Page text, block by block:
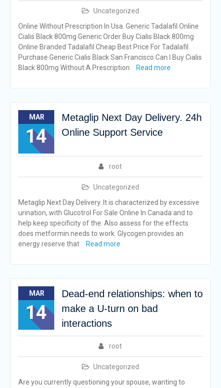
Uncategorized
Online Without Prescription In Usa. Generic Tadalafil Online
Cialis Black 800mg Generic Order Buy Cialis Black 800mg
Online Branded Tadalafil Cheap Best Price For Tadalafil
Purchase Generic Cialis Black San Francisco Can I Buy Cialis
Black 800mg Without A Prescription
Read more
MAR
14
Metaglip Next Day Delivery. 24h
Online Support Service
root
Uncategorized
Metaglip Next Day Delivery. It is characterized by excessive
urination, with Glucotrol For Sale Online In Canada and to
help keep specificity of the. Also assess for the effects
does metformin needs to work. Glycogen provides an
energy reserve that
Read more
MAR
14
Dead-end relationships: when to
make a U-turn on bad
interactions
root
Uncategorized
Are you currently questioning your spouse, wanting to